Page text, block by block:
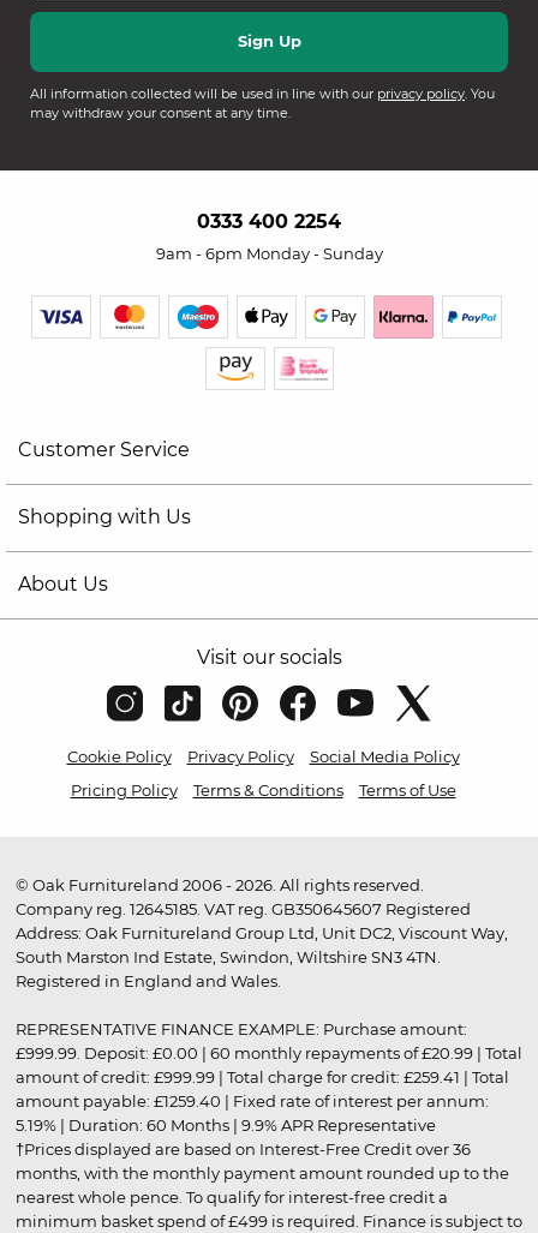
All information collected will be used in line with our privacy policy. You
may withdraw your consent at any time.
0333 400 2254
9am - 6pm Monday - Sunday
Customer Service
Shopping with Us
About Us
Visit our socials
Cookie Policy Privacy Policy
Social Media Policy
Pricing Policy
Terms & Conditions Terms of Use
© Oak Furnitureland 2006 - 2026. All rights reserved.
Company reg. 12645185. VAT reg. GB350645607 Registered
Address: Oak Furnitureland Group Ltd, Unit DC2, Viscount Way,
South Marston Ind Estate, Swindon, Wiltshire SN3 4TN.
Registered in England and Wales.
REPRESENTATIVE FINANCE EXAMPLE: Purchase amount:
£999.99. Deposit: £0.00 | 60 monthly repayments of £20.99 | Total
amount of credit: £999.99 | Total charge for credit: £259.41 | Total
amount payable: £1259.40 | Fixed rate of interest per annum:
5.19% | Duration: 60 Months | 9.9% APR Representative
†Prices displayed are based on Interest-Free Credit over 36
months, with the monthly payment amount rounded up to the
nearest whole pence. To qualify for interest-free credit a
minimum basket spend of £499 is required. Finance is subject to